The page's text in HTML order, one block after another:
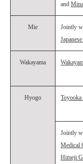
and
Mie Jointly
Wakayama
Hyogo
Jointly
Medical
Himeji